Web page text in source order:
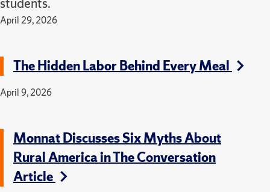
April 29, 2026
The Hidden Labor Behind Every Meal
April 9, 2026
Monnat Discusses Six Myths About
Rural America in The Conversation
Article